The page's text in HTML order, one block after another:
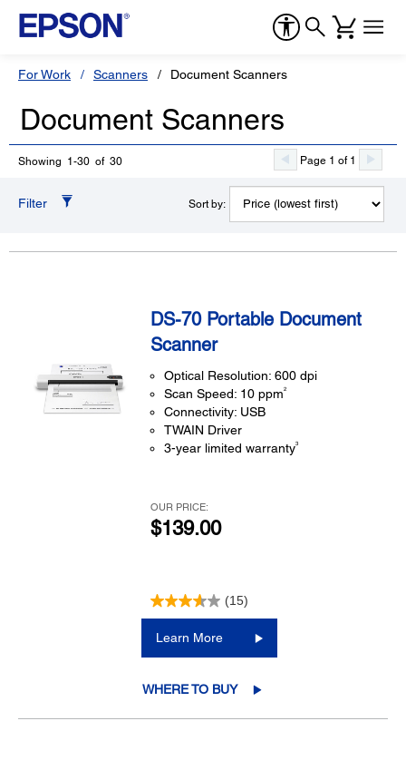
For Work Scanners Document Scanners
Document Scanners
Showing 1-30 of 30 Page 1 of 1
Filter Sort by:
DS-70 Portable Document
Scanner
Optical Resolution: 600 dpi
Scan Speed: 10 ppm2
Connectivity: USB
TWAIN Driver
3-year limited warranty3
OUR PRICE:
$139.00
(15)
Learn More
WHERE TO BUY